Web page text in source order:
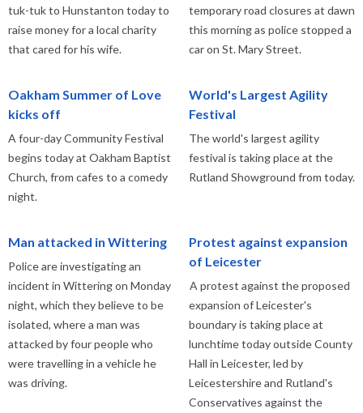
tuk-tuk to Hunstanton today to
raise money for a local charity
that cared for his wife.
temporary road closures at dawn
this morning as police stopped a
car on St. Mary Street.
Oakham Summer of Love
kicks off
A four-day Community Festival
begins today at Oakham Baptist
Church, from cafes to a comedy
night.
World's Largest Agility
Festival
The world's largest agility
festival is taking place at the
Rutland Showground from today.
Man attacked in Wittering
Police are investigating an
incident in Wittering on Monday
night, which they believe to be
isolated, where a man was
attacked by four people who
were travelling in a vehicle he
was driving.
Protest against expansion
of Leicester
A protest against the proposed
expansion of Leicester's
boundary is taking place at
lunchtime today outside County
Hall in Leicester, led by
Leicestershire and Rutland's
Conservatives against the